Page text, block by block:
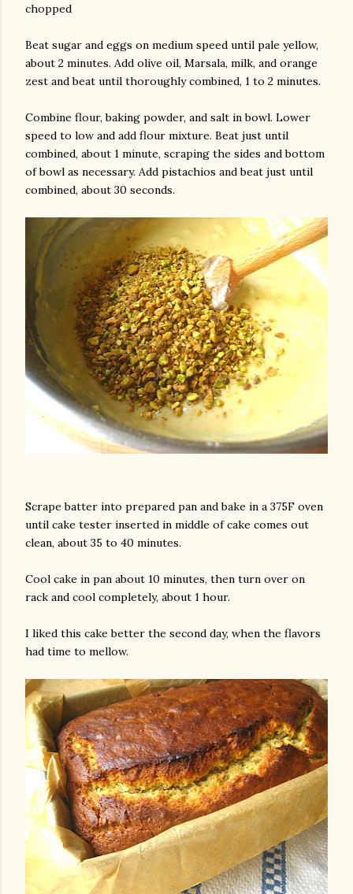
chopped
Beat sugar and eggs on medium speed until pale yellow,
about 2 minutes. Add olive oil, Marsala, milk, and orange
zest and beat until thoroughly combined, 1 to 2 minutes.
Combine flour, baking powder, and salt in bowl. Lower
speed to low and add flour mixture. Beat just until
combined, about 1 minute, scraping the sides and bottom
of bowl as necessary. Add pistachios and beat just until
combined, about 30 seconds.
Scrape batter into prepared pan and bake in a 375F oven
until cake tester inserted in middle of cake comes out
clean, about 35 to 40 minutes.
Cool cake in pan about 10 minutes, then turn over on
rack and cool completely, about 1 hour.
I liked this cake better the second day, when the flavors
had time to mellow.